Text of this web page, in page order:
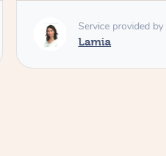
Service provided by
Lamia